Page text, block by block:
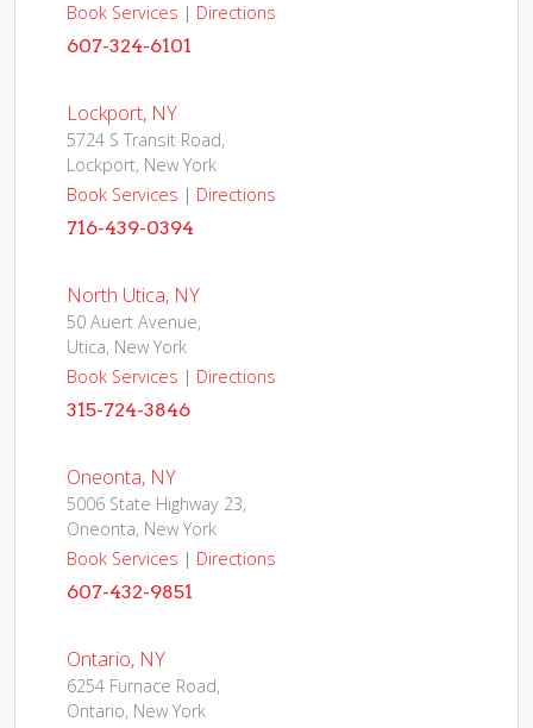
Book Services | Directions
607-324-6101
Lockport, NY
5724 S Transit Road,
Lockport, New York
Book Services | Directions
716-439-0394
North Utica, NY
50 Auert Avenue,
Utica, New York
Book Services | Directions
315-724-3846
Oneonta, NY
5006 State Highway 23,
Oneonta, New York
Book Services | Directions
607-432-9851
Ontario, NY
6254 Furnace Road,
Ontario, New York